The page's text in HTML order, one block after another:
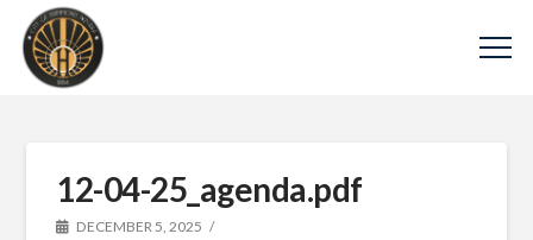
12-04-25_agenda.pdf
DECEMBER 5, 2025